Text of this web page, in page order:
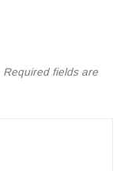
Required fields are